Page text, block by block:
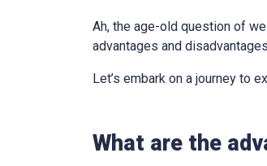
Ah, the age-old question of
advantages and
Let’s embark on a journey to
What are the